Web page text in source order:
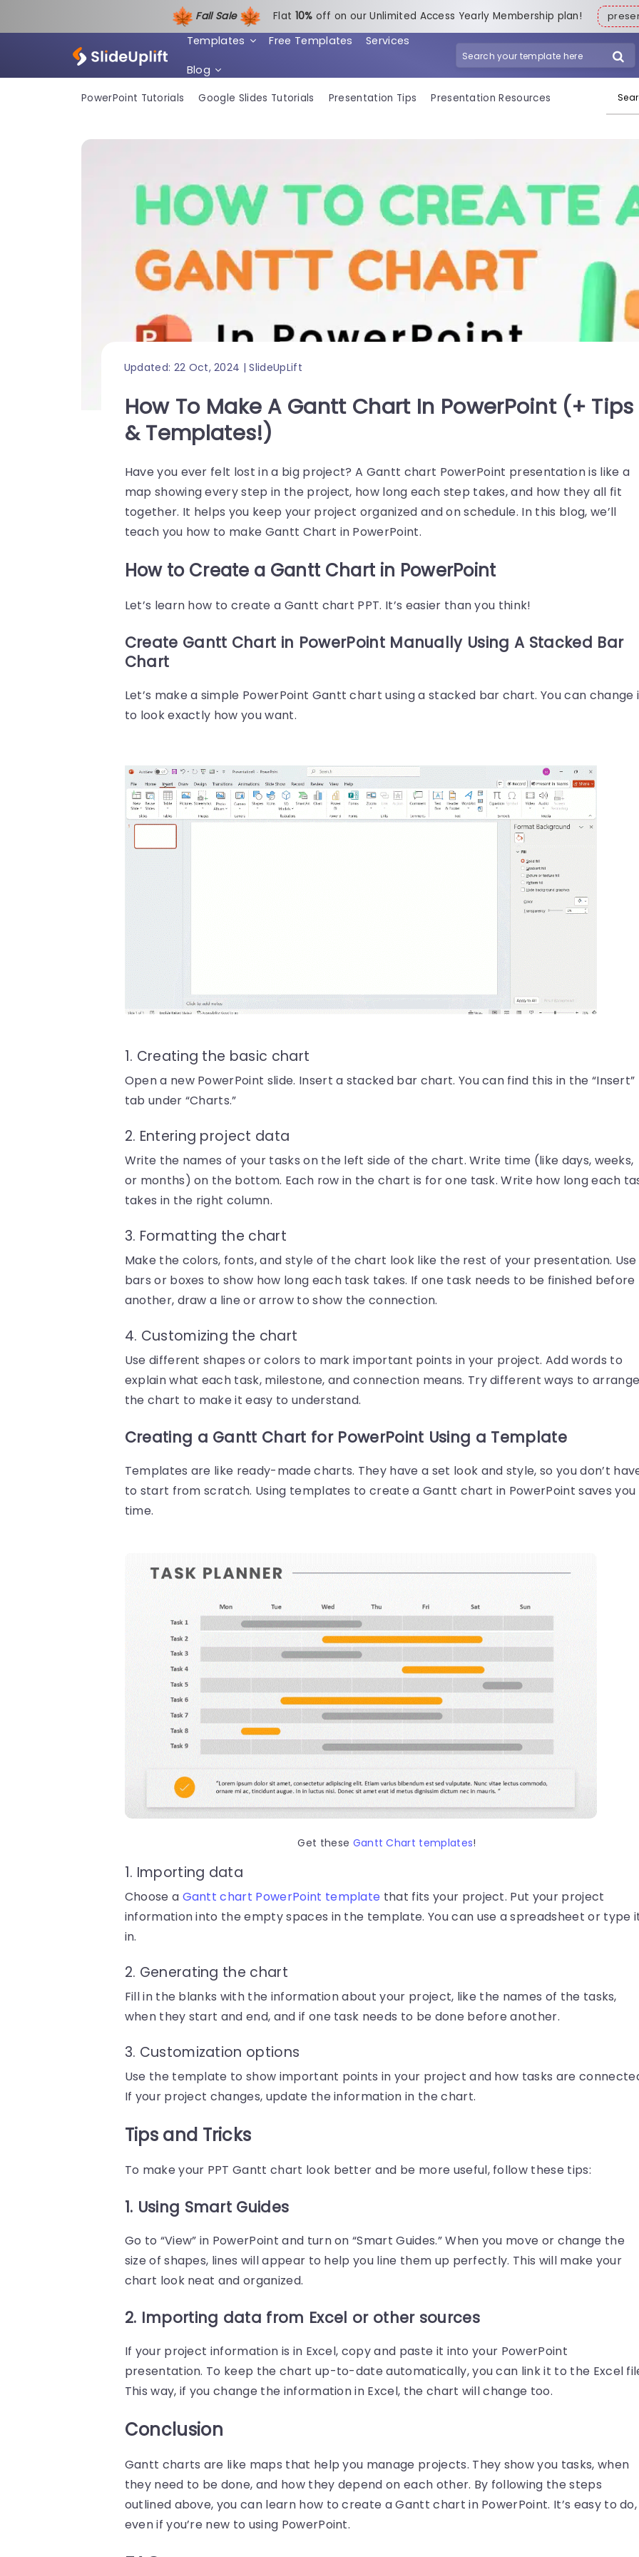
Fall Sale Flat 10% off on our Unlimited Access Yearly Membership plan!
Templates Free Templates Services
Blog
PowerPoint Tutorials Google Slides Tutorials Presentation Tips Presentation Resources
Updated: 22 Oct, 2024 | SlideUpLift
How To Make A Gantt Chart In PowerPoint (+ Tips
& Templates!)
Have you ever felt lost in a big project? A Gantt chart PowerPoint presentation is like a
map showing every step in the project, how long each step takes, and how they all fit
together. It helps you keep your project organized and on schedule. In this blog, we’ll
teach you how to make Gantt Chart in PowerPoint.
How to Create a Gantt Chart in PowerPoint
Let’s learn how to create a Gantt chart PPT. It’s easier than you think!
Create Gantt Chart in PowerPoint Manually Using A Stacked Bar
Chart
Let’s make a simple PowerPoint Gantt chart using a stacked bar chart. You can change
to look exactly how you want.
1. Creating the basic chart
Open a new PowerPoint slide. Insert a stacked bar chart. You can find this in the “Insert”
tab under “Charts.”
2. Entering project data
Write the names of your tasks on the left side of the chart. Write time (like days, weeks,
or months) on the bottom. Each row in the chart is for one task. Write how long each
takes in the right column.
3. Formatting the chart
Make the colors, fonts, and style of the chart look like the rest of your presentation. Use
bars or boxes to show how long each task takes. If one task needs to be finished before
another, draw a line or arrow to show the connection.
4. Customizing the chart
Use different shapes or colors to mark important points in your project. Add words to
explain what each task, milestone, and connection means. Try different ways to
the chart to make it easy to understand.
Creating a Gantt Chart for PowerPoint Using a Template
Templates are like ready-made charts. They have a set look and style, so you don’t
to start from scratch. Using templates to create a Gantt chart in PowerPoint saves you
time.
Get these Gantt Chart templates!
1. Importing data
Choose a Gantt chart PowerPoint template that fits your project. Put your project
information into the empty spaces in the template. You can use a spreadsheet or type
in.
2. Generating the chart
Fill in the blanks with the information about your project, like the names of the tasks,
when they start and end, and if one task needs to be done before another.
3. Customization options
Use the template to show important points in your project and how tasks are
If your project changes, update the information in the chart.
Tips and Tricks
To make your PPT Gantt chart look better and be more useful, follow these tips:
1. Using Smart Guides
Go to “View” in PowerPoint and turn on “Smart Guides.” When you move or change the
size of shapes, lines will appear to help you line them up perfectly. This will make your
chart look neat and organized.
2. Importing data from Excel or other sources
If your project information is in Excel, copy and paste it into your PowerPoint
presentation. To keep the chart up-to-date automatically, you can link it to the Excel
This way, if you change the information in Excel, the chart will change too.
Conclusion
Gantt charts are like maps that help you manage projects. They show you tasks, when
they need to be done, and how they depend on each other. By following the steps
outlined above, you can learn how to create a Gantt chart in PowerPoint. It’s easy to do,
even if you’re new to using PowerPoint.